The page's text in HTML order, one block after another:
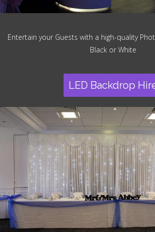
Entertain your Guests with a high-quality
Black or White
LED Backdrop